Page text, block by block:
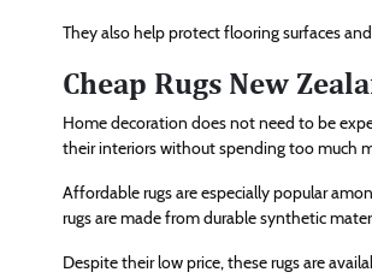
They also help protect flooring surfaces
Cheap Rugs New
Home decoration does not need to be
their interiors without spending too much
Affordable rugs are especially popular
rugs are made from durable synthetic
Despite their low price, these rugs are